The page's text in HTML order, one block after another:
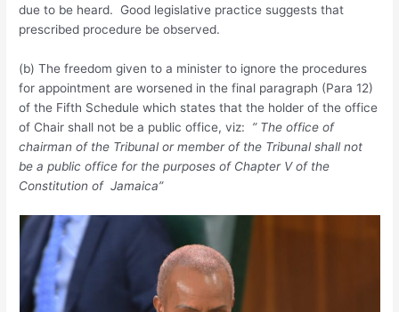
due to be heard. Good legislative practice suggests that
prescribed procedure be observed.
(b) The freedom given to a minister to ignore the procedures
for appointment are worsened in the final paragraph (Para 12)
of the Fifth Schedule which states that the holder of the office
of Chair shall not be a public office, viz:
” The office of
chairman of the Tribunal or member of the Tribunal shall not
be a public office for the purposes of Chapter V of the
Constitution of Jamaica”